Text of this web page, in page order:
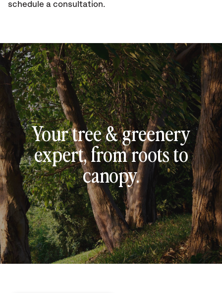
schedule a consultation.
Your tree & greenery
expert, from roots to
canopy.